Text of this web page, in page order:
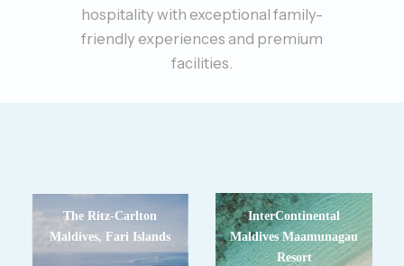
hospitality with exceptional family-
friendly experiences and premium
facilities.
The Ritz-Carlton
Maldives, Fari Islands
InterContinental
Maldives Maamunagau
Resort